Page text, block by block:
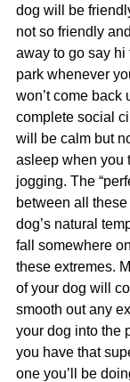
dog will be
not so friendly
away to go say
park whenever
won’t come back
complete social
will be calm but
asleep when you
jogging. The
between all
dog’s natural
fall somewhere
these extremes.
of your dog will
smooth out any
your dog into the
you have that
one you’ll be